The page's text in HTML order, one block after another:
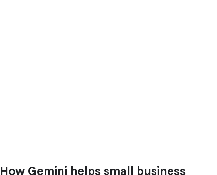
How Gemini helps small business